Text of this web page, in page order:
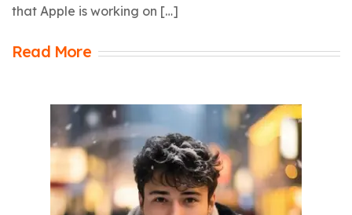
that Apple is working on […]
Read More